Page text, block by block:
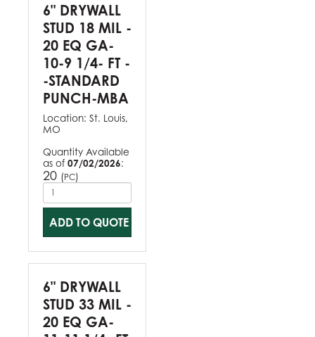
6" DRYWALL
STUD 18 MIL -
20 EQ GA-
10-9 1/4- FT -
-STANDARD
PUNCH-MBA
Location: St. Louis,
MO
Quantity Available
as of 07/02/2026:
20 (PC)
ADD TO QUOTE
6" DRYWALL
STUD 33 MIL -
20 EQ GA-